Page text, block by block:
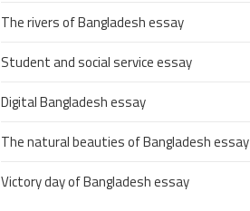
The rivers of Bangladesh essay
Student and social service essay
Digital Bangladesh essay
The natural beauties of Bangladesh essay
Victory day of Bangladesh essay